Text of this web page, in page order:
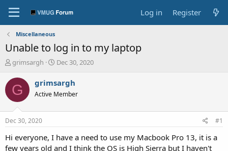
Log in Register
Miscellaneous
Unable to log in to my laptop
T
r
e
a
t
a
grimsargh
S
a
t
e
Dec 30, 2020
G grimsargh
Active Member
Dec 30, 2020 #1
Hi everyone, I have a need to use my Macbook Pro 13, it is a
few years old and I think the OS is High Sierra but I haven't